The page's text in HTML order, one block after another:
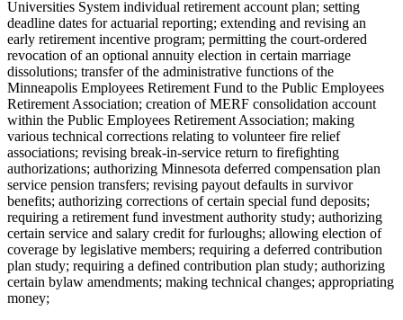
Universities System individual retirement account plan; setting
deadline dates for actuarial reporting; extending and revising an
early retirement incentive program; permitting the court-ordered
revocation of an optional annuity election in certain marriage
dissolutions; transfer of the administrative functions of the
Minneapolis Employees Retirement Fund to the Public Employees
Retirement Association; creation of MERF consolidation account
within the Public Employees Retirement Association; making
various technical corrections relating to volunteer fire relief
associations; revising break-in-service return to firefighting
authorizations; authorizing Minnesota deferred compensation plan
service pension transfers; revising payout defaults in survivor
benefits; authorizing corrections of certain special fund deposits;
requiring a retirement fund investment authority study; authorizing
certain service and salary credit for furloughs; allowing election of
coverage by legislative members; requiring a deferred contribution
plan study; requiring a defined contribution plan study; authorizing
certain bylaw amendments; making technical changes; appropriating
money;